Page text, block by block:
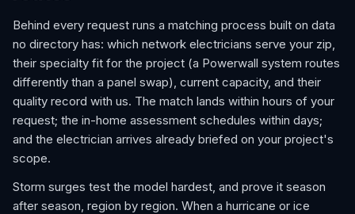
Behind every request runs a matching process built on data
no directory has: which network electricians serve your zip,
their specialty fit for the project (a Powerwall system routes
differently than a panel swap), current capacity, and their
quality record with us. The match lands within hours of your
request; the in-home assessment schedules within days;
and the electrician arrives already briefed on your project's
scope.
Storm surges test the model hardest, and prove it season
after season, region by region. When a hurricane or ice